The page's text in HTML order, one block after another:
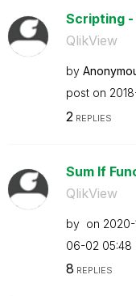
Scripting -
QlikView
by
post on
2 REPLIES
Sum If
QlikView
by on ‎2020-
06-02 05:48
8 REPLIES